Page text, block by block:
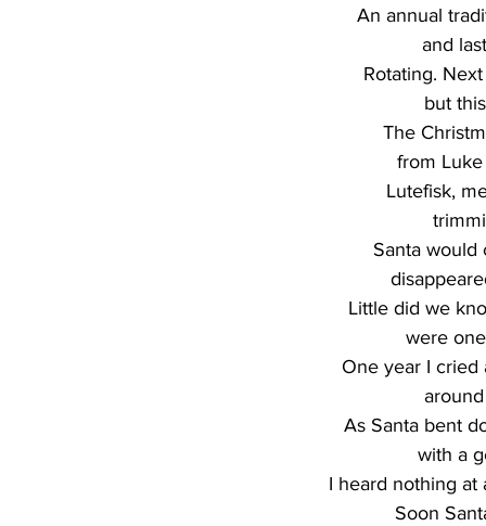
An annual
and
Rotating.
but
The
from
Lutefisk,
Santa
Little did we
were
One year I
As Santa bent
with a
I heard nothing at
Soon